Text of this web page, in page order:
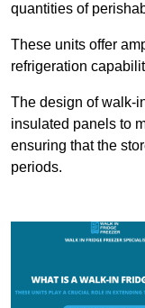
quantities of
These units offer
refrigeration
The design of walk-
insulated panels to
ensuring that the
periods.